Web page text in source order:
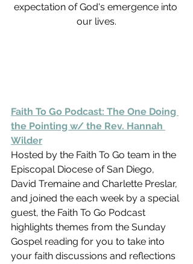
expectation of God's emergence into
our lives.
Faith To Go Podcast: The One Doing
the Pointing w/ the Rev. Hannah
Wilder
Hosted by the Faith To Go team in the
Episcopal Diocese of San Diego,
David Tremaine and Charlette Preslar,
and joined the each week by a special
guest, the Faith To Go Podcast
highlights themes from the Sunday
Gospel reading for you to take into
your faith discussions and reflections